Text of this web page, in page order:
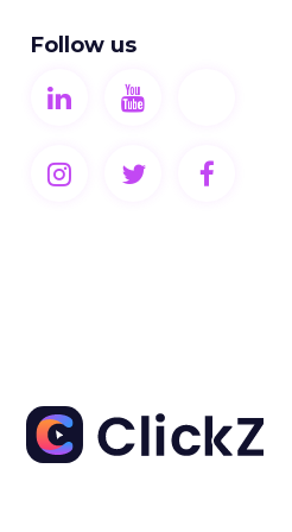
Follow us